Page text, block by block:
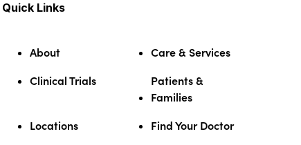
Quick Links
About
Care & Services
Clinical Trials
Patients &
Families
Locations
Find Your Doctor